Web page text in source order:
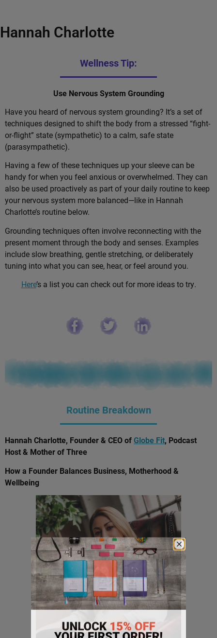
Hannah Charlotte
Wellness Tip:
Use Nervous System Grounding
Have you heard of nervous system grounding? It’s a set of
techniques designed to shift the body from a stressed “fight-
or-flight” state (sympathetic) to a calm, safe state
(parasympathetic).
Having a few of these techniques up your sleeve can be
handy for when you feel anxious or overwhelmed. They can
also be used proactively as part of your daily routine to keep
your nervous system more balanced—like in Hannah
Charlotte’s routine below.
Grounding techniques often involve reconnecting with the
present moment through the body and senses. Examples
include slow breathing, gentle stretching, or deliberately
tuning into what you can see, hear, or feel around you.
Here’s a list you can check out for more ideas to try.
Routine Breakdown
Hannah Charlotte, Founder & CEO ofGlobe Fit, Podcast
Host & Mother of Three
How a Founder Balances Business, Motherhood &
Wellbeing